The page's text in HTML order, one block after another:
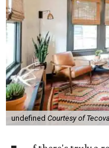
undefined Courtesy of